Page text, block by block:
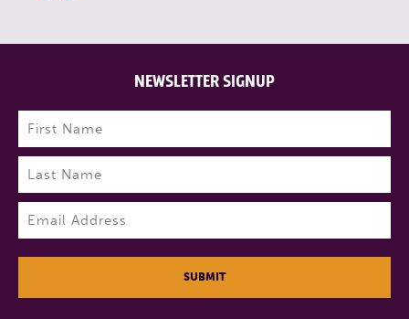
NEWSLETTER SIGNUP
Name (Required)
First
Last
SUBMIT